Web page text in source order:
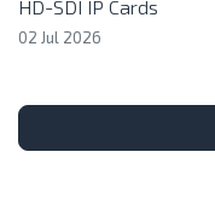
HD-SDI IP Cards
02 Jul 2026